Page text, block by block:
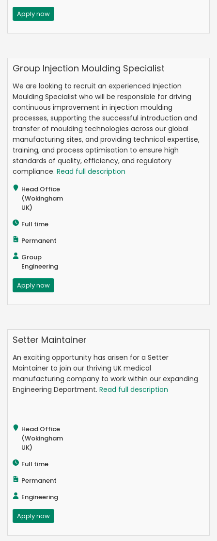
Apply now
Group Injection Moulding Specialist
We are looking to recruit an experienced Injection
Moulding Specialist who will be responsible for driving
continuous improvement in injection moulding
processes, supporting the successful introduction and
transfer of moulding technologies across our global
manufacturing sites, and providing technical expertise,
training, and process optimisation to ensure high
standards of quality, efficiency, and regulatory
compliance. Read full description
Head Office
(Wokingham
UK)
Full time
Permanent
Group
Engineering
Apply now
Setter Maintainer
An exciting opportunity has arisen for a Setter
Maintainer to join our thriving UK medical
manufacturing company to work within our expanding
Engineering Department. Read full description
Head Office
(Wokingham
UK)
Full time
Permanent
Engineering
Apply now